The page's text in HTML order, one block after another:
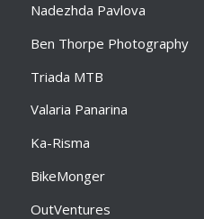
Nadezhda Pavlova
Ben Thorpe Photography
Triada MTB
Valaria Panarina
Ka-Risma
BikeMonger
OutVentures